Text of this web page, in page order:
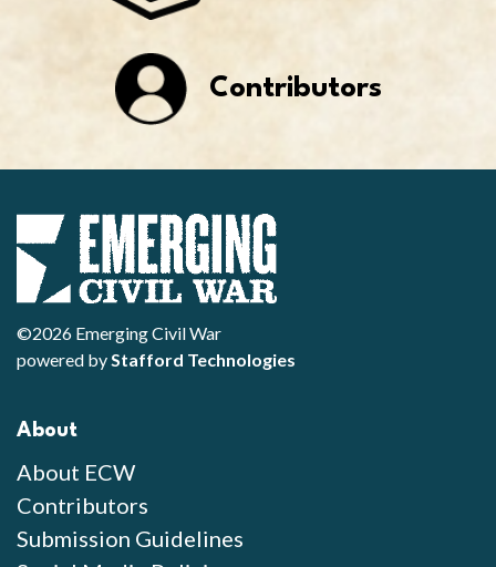
Contributors
©2026 Emerging Civil War
powered byStafford Technologies
About
About ECW
Contributors
Submission Guidelines